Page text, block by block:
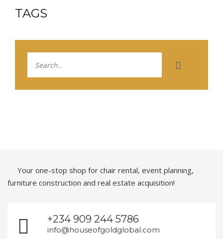
TAGS
Your one-stop shop for chair rental, event planning,
furniture construction and real estate acquisition!
+234 909 244 5786
info@houseofgoldglobal.com